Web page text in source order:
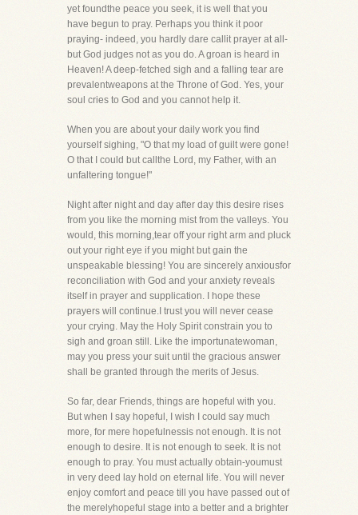
yet foundthe peace you seek, it is well that you
have begun to pray. Perhaps you think it poor
praying- indeed, you hardly dare callit prayer at all-
but God judges not as you do. A groan is heard in
Heaven! A deep-fetched sigh and a falling tear are
prevalentweapons at the Throne of God. Yes, your
soul cries to God and you cannot help it.
When you are about your daily work you find
yourself sighing, "O that my load of guilt were gone!
O that I could but callthe Lord, my Father, with an
unfaltering tongue!"
Night after night and day after day this desire rises
from you like the morning mist from the valleys. You
would, this morning,tear off your right arm and pluck
out your right eye if you might but gain the
unspeakable blessing! You are sincerely anxiousfor
reconciliation with God and your anxiety reveals
itself in prayer and supplication. I hope these
prayers will continue.I trust you will never cease
your crying. May the Holy Spirit constrain you to
sigh and groan still. Like the importunatewoman,
may you press your suit until the gracious answer
shall be granted through the merits of Jesus.
So far, dear Friends, things are hopeful with you.
But when I say hopeful, I wish I could say much
more, for mere hopefulnessis not enough. It is not
enough to desire. It is not enough to seek. It is not
enough to pray. You must actually obtain-youmust
in very deed lay hold on eternal life. You will never
enjoy comfort and peace till you have passed out of
the merelyhopeful stage into a better and a brighter